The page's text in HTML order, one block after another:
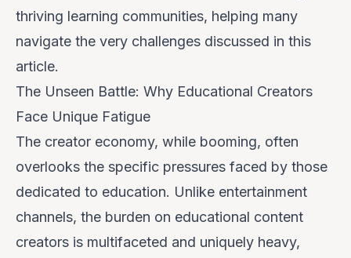
thriving learning communities, helping many
navigate the very challenges discussed in this
article.
The Unseen Battle: Why Educational Creators
Face Unique Fatigue
The creator economy, while booming, often
overlooks the specific pressures faced by those
dedicated to education. Unlike entertainment
channels, the burden on educational content
creators is multifaceted and uniquely heavy,